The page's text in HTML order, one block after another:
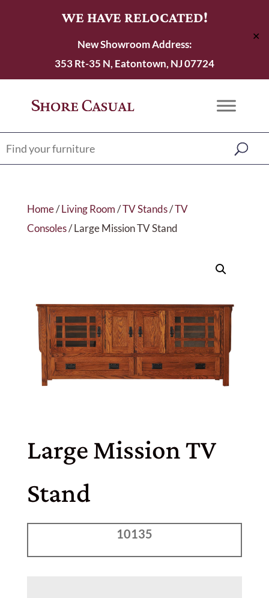
WE HAVE RELOCATED!
New Showroom Address:
353 Rt-35 N, Eatontown, NJ 07724
✕
Home/Living Room/TV Stands/TV
Consoles/ Large Mission TV Stand
Large Mission TV
Stand
10135